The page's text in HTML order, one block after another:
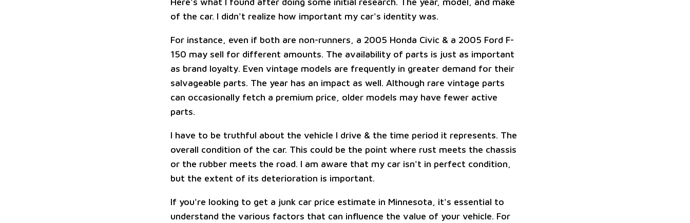
of the car. I didn't realize how important my car's identity was.
For instance, even if both are non-runners, a 2005 Honda Civic & a 2005 Ford F-
150 may sell for different amounts. The availability of parts is just as important
as brand loyalty. Even vintage models are frequently in greater demand for their
salvageable parts. The year has an impact as well. Although rare vintage parts
can occasionally fetch a premium price, older models may have fewer active
parts.
I have to be truthful about the vehicle I drive & the time period it represents. The
overall condition of the car. This could be the point where rust meets the chassis
or the rubber meets the road. I am aware that my car isn't in perfect condition,
but the extent of its deterioration is important.
If you're looking to get a junk car price estimate in Minnesota, it's essential to
understand the various factors that can influence the value of your vehicle. For